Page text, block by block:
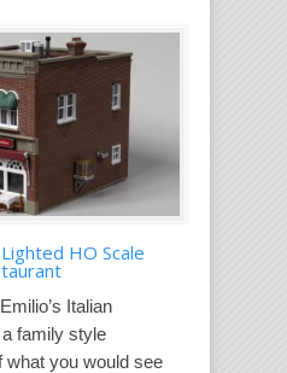
HO Scale
Italian
family style
what you would see